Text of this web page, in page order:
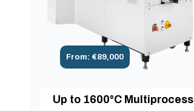
From: €89,000
Up to 1600°C Multiprocess